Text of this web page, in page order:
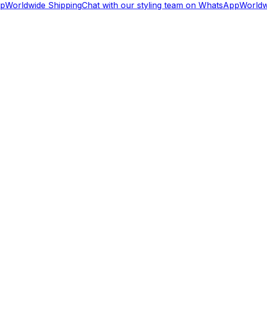
Worldwide ShippingChat with our styling team on WhatsApp